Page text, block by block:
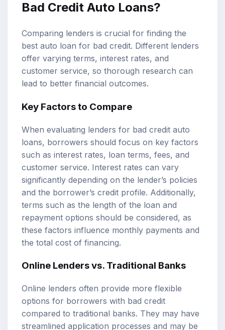
Bad Credit Auto Loans?
Comparing lenders is crucial for finding the
best auto loan for bad credit. Different lenders
offer varying terms, interest rates, and
customer service, so thorough research can
lead to better financial outcomes.
Key Factors to Compare
When evaluating lenders for bad credit auto
loans, borrowers should focus on key factors
such as interest rates, loan terms, fees, and
customer service. Interest rates can vary
significantly depending on the lender’s policies
and the borrower’s credit profile. Additionally,
terms such as the length of the loan and
repayment options should be considered, as
these factors influence monthly payments and
the total cost of financing.
Online Lenders vs. Traditional Banks
Online lenders often provide more flexible
options for borrowers with bad credit
compared to traditional banks. They may have
streamlined application processes and may be